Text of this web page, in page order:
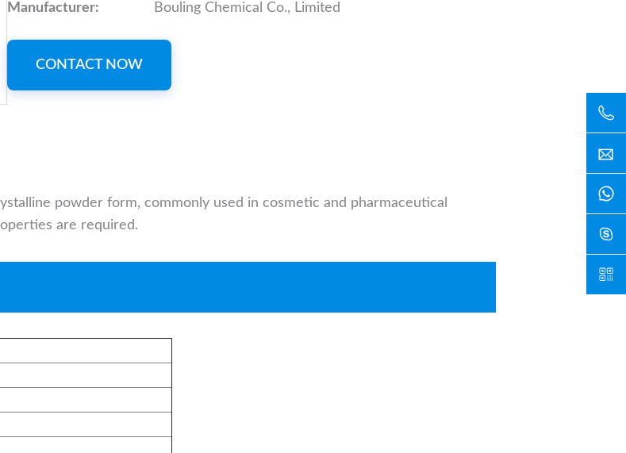
Manufacturer:
Bouling Chemical Co., Limited
CONTACT NOW
powder form, commonly used in cosmetic and pharmaceutical
are required.